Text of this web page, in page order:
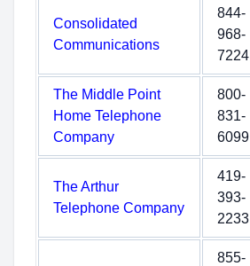
Consolidated
Communications
844-
968-
7224
The Middle Point
Home Telephone
Company
800-
831-
6099
The Arthur
Telephone Company
419-
393-
2233
855-